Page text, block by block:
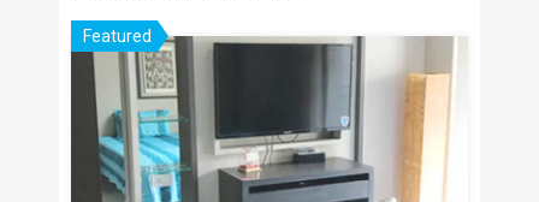
Featured